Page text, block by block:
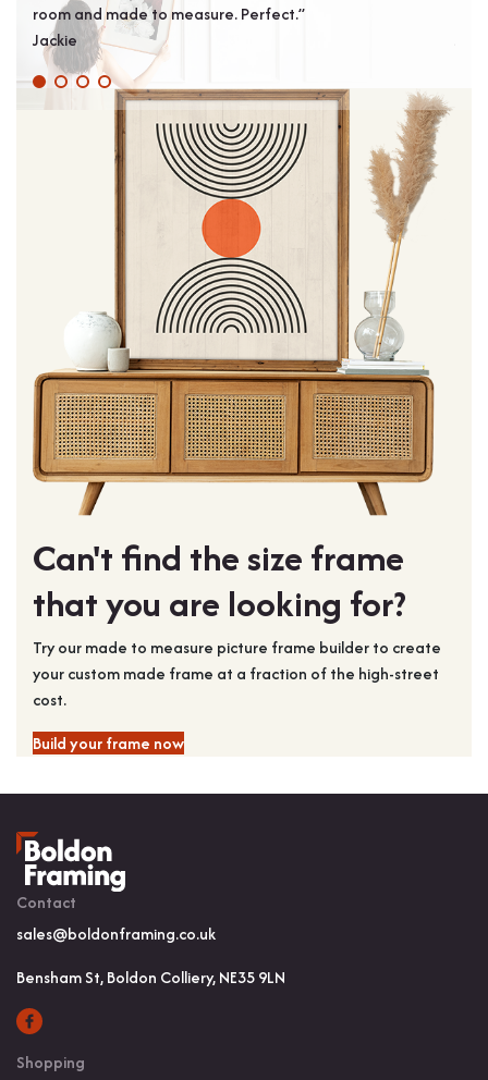
room and made to measure. Perfect.”
Jackie
Can't find the size frame
that you are looking for?
Try our made to measure picture frame builder to create
your custom made frame at a fraction of the high-street
cost.
Build your frame now
Contact
sales@boldonframing.co.uk
Bensham St, Boldon Colliery, NE35 9LN
Shopping